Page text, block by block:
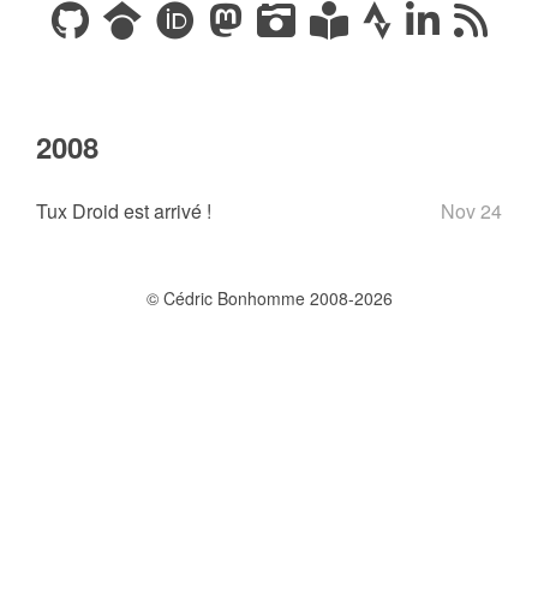
2008
Tux Droid est arrivé ! Nov 24
© Cédric Bonhomme 2008-2026